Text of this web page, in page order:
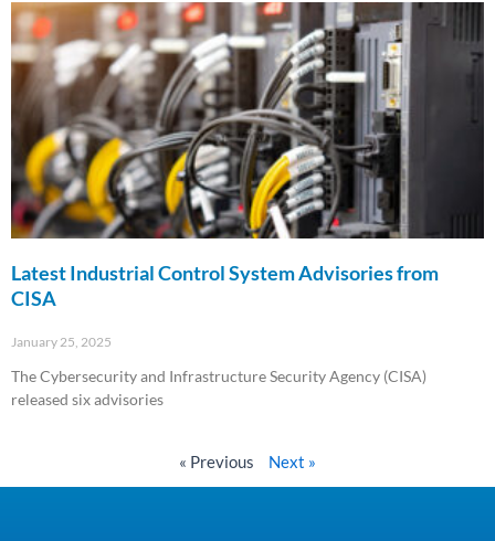
Latest Industrial Control System Advisories from
CISA
January 25, 2025
The Cybersecurity and Infrastructure Security Agency (CISA)
released six advisories
« Previous Next »